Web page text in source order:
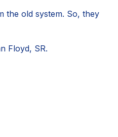
the old system. So, they
Floyd, SR.